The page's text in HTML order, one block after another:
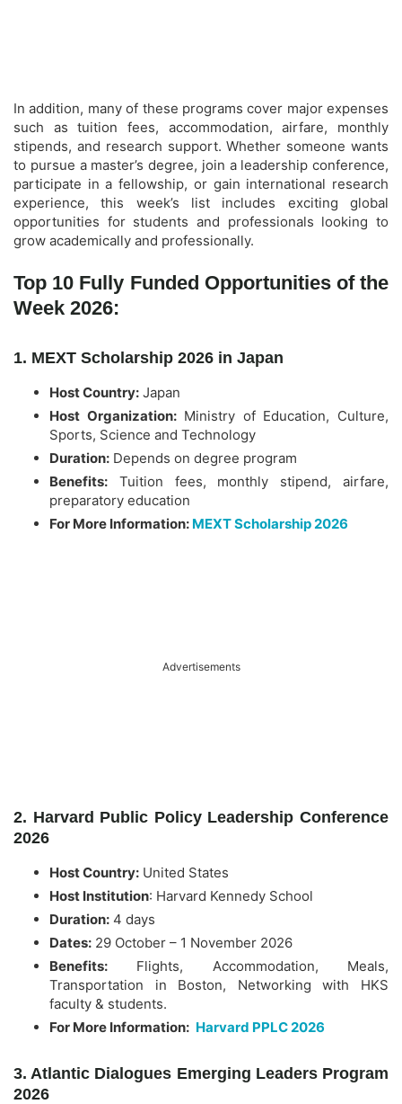
In addition, many of these programs cover major expenses
such as tuition fees, accommodation, airfare, monthly
stipends, and research support. Whether someone wants
to pursue a master’s degree, join a leadership conference,
participate in a fellowship, or gain international research
experience, this week’s list includes exciting global
opportunities for students and professionals looking to
grow academically and professionally.
Top 10 Fully Funded Opportunities of the
Week 2026:
1. MEXT Scholarship 2026 in Japan
Host Country: Japan
Host Organization: Ministry of Education, Culture,
Sports, Science and Technology
Duration: Depends on degree program
Benefits: Tuition fees, monthly stipend, airfare,
preparatory education
For More Information: MEXT Scholarship 2026
Advertisements
2. Harvard Public Policy Leadership Conference
2026
Host Country: United States
Host Institution: Harvard Kennedy School
Duration: 4 days
Dates: 29 October – 1 November 2026
Benefits: Flights, Accommodation, Meals,
Transportation in Boston, Networking with HKS
faculty & students.
For More Information: Harvard PPLC 2026
3. Atlantic Dialogues Emerging Leaders Program
2026